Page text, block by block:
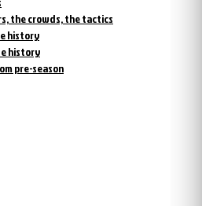
the crowds, the tactics
history
history
pre-season